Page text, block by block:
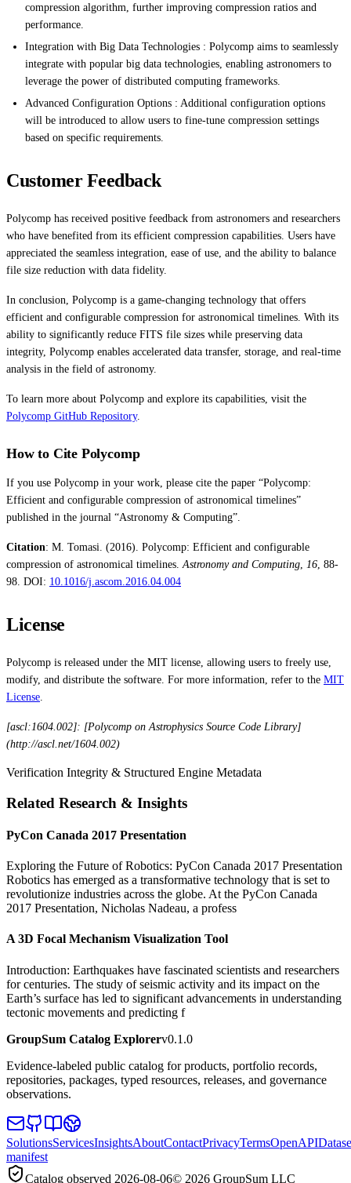
compression algorithm, further improving compression ratios and
performance.
Integration with Big Data Technologies : Polycomp aims to seamlessly
integrate with popular big data technologies, enabling astronomers to
leverage the power of distributed computing frameworks.
Advanced Configuration Options : Additional configuration options
will be introduced to allow users to fine-tune compression settings
based on specific requirements.
Customer Feedback
Polycomp has received positive feedback from astronomers and researchers
who have benefited from its efficient compression capabilities. Users have
appreciated the seamless integration, ease of use, and the ability to balance
file size reduction with data fidelity.
In conclusion, Polycomp is a game-changing technology that offers
efficient and configurable compression for astronomical timelines. With its
ability to significantly reduce FITS file sizes while preserving data
integrity, Polycomp enables accelerated data transfer, storage, and real-time
analysis in the field of astronomy.
To learn more about Polycomp and explore its capabilities, visit the
Polycomp GitHub Repository.
How to Cite Polycomp
If you use Polycomp in your work, please cite the paper “Polycomp:
Efficient and configurable compression of astronomical timelines”
published in the journal “Astronomy & Computing”.
Citation: M. Tomasi. (2016). Polycomp: Efficient and configurable
compression of astronomical timelines. Astronomy and Computing 16 , 88-
98. DOI: 10.1016/j.ascom.2016.04.004
License
Polycomp is released under the MIT license, allowing users to freely use,
modify, and distribute the software. For more information, refer to the MIT
License
[ascl:1604.002]: [Polycomp on Astrophysics Source Code Library]
(http://ascl.net/1604.002)
Verification Integrity & Structured Engine Metadata
Related Research & Insights
PyCon Canada 2017 Presentation
Exploring the Future of Robotics: PyCon Canada 2017 Presentation
Robotics has emerged as a transformative technology that is set to
revolutionize industries across the globe. At the PyCon Canada
2017 Presentation, Nicholas Nadeau, a profess
A 3D Focal Mechanism Visualization Tool
Introduction: Earthquakes have fascinated scientists and researchers
for centuries. The study of seismic activity and its impact on the
Earth’s surface has led to significant advancements in understanding
tectonic movements and predicting f
GroupSum Catalog Explorerv0.1.0
Evidence-labeled public catalog for products, portfolio records,
repositories, packages, typed resources, releases, and governance
observations.
SolutionsServicesInsightsAboutContactPrivacyTermsOpenAPI
manifest
Catalog observed 2026-08-06© 2026 GroupSum LLC